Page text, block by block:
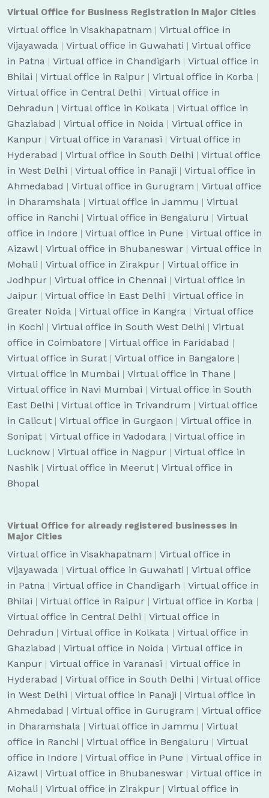
Virtual Office for Business Registration in Major Cities
Virtual office in Visakhapatnam | Virtual office in
Vijayawada | Virtual office in Guwahati | Virtual office
in Patna | Virtual office in Chandigarh | Virtual office in
Bhilai | Virtual office in Raipur | Virtual office in Korba |
Virtual office in Central Delhi | Virtual office in
Dehradun | Virtual office in Kolkata | Virtual office in
Ghaziabad | Virtual office in Noida | Virtual office in
Kanpur | Virtual office in Varanasi | Virtual office in
Hyderabad | Virtual office in South Delhi | Virtual office
in West Delhi | Virtual office in Panaji | Virtual office in
Ahmedabad | Virtual office in Gurugram | Virtual office
in Dharamshala | Virtual office in Jammu | Virtual
office in Ranchi | Virtual office in Bengaluru | Virtual
office in Indore | Virtual office in Pune | Virtual office in
Aizawl | Virtual office in Bhubaneswar | Virtual office in
Mohali | Virtual office in Zirakpur | Virtual office in
Jodhpur | Virtual office in Chennai | Virtual office in
Jaipur | Virtual office in East Delhi | Virtual office in
Greater Noida | Virtual office in Kangra | Virtual office
in Kochi | Virtual office in South West Delhi | Virtual
office in Coimbatore | Virtual office in Faridabad |
Virtual office in Surat | Virtual office in Bangalore |
Virtual office in Mumbai | Virtual office in Thane |
Virtual office in Navi Mumbai | Virtual office in South
East Delhi | Virtual office in Trivandrum | Virtual office
in Calicut | Virtual office in Gurgaon | Virtual office in
Sonipat | Virtual office in Vadodara | Virtual office in
Lucknow | Virtual office in Nagpur | Virtual office in
Nashik | Virtual office in Meerut | Virtual office in
Bhopal
Virtual Office for already registered businesses in
Major Cities
Virtual office in Visakhapatnam | Virtual office in
Vijayawada | Virtual office in Guwahati | Virtual office
in Patna | Virtual office in Chandigarh | Virtual office in
Bhilai | Virtual office in Raipur | Virtual office in Korba |
Virtual office in Central Delhi | Virtual office in
Dehradun | Virtual office in Kolkata | Virtual office in
Ghaziabad | Virtual office in Noida | Virtual office in
Kanpur | Virtual office in Varanasi | Virtual office in
Hyderabad | Virtual office in South Delhi | Virtual office
in West Delhi | Virtual office in Panaji | Virtual office in
Ahmedabad | Virtual office in Gurugram | Virtual office
in Dharamshala | Virtual office in Jammu | Virtual
office in Ranchi | Virtual office in Bengaluru | Virtual
office in Indore | Virtual office in Pune | Virtual office in
Aizawl | Virtual office in Bhubaneswar | Virtual office in
Mohali | Virtual office in Zirakpur | Virtual office in